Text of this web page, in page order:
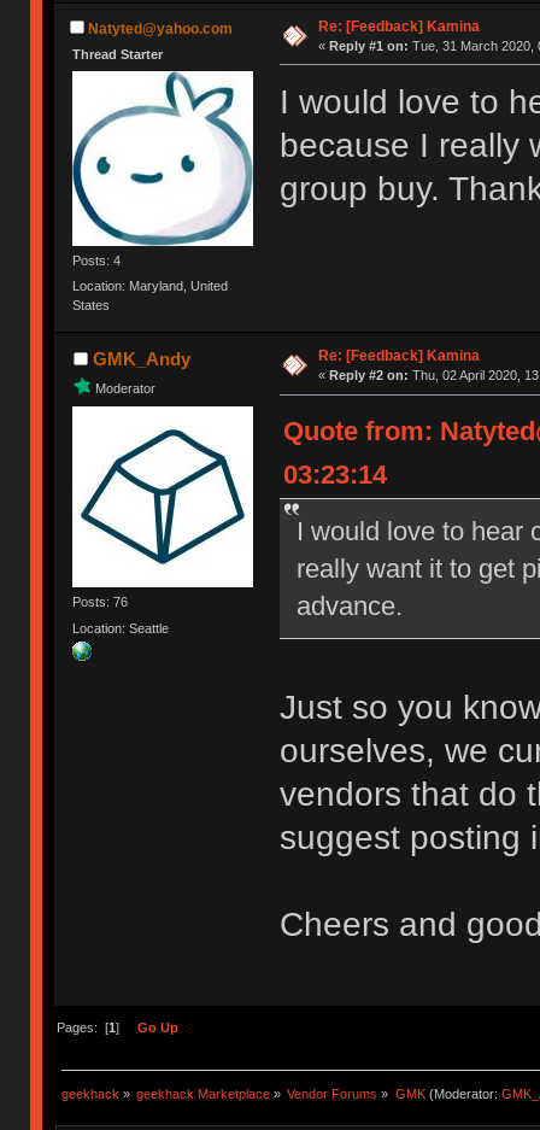
Natyted@yahoo.com
Thread Starter
Posts: 4
Location: Maryland, United
States
Re: [Feedback] Kamina
« Reply #1 on: Tue, 31 March 2020,
I would love to
because I really
group buy.
GMK_Andy
Moderator
Posts: 76
Location: Seattle
Re: [Feedback] Kamina
« Reply #2 on: Thu, 02 April 2020,
Quote from:
03:23:14
I would love to hear
really want it to get
advance.
Just so you
ourselves, we
vendors that do
suggest posting
Cheers and
Pages: [1 ] Go Up
geekhack » geekhack Marketplace » Vendor Forums » GMK(Moderator: